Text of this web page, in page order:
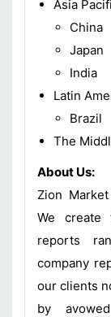
Asia
China
Japan
India
Latin
Brazil
The
About Us:
Zion
We create
reports
company
our clients
by